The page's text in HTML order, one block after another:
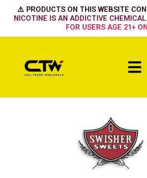
⚠️ PRODUCTS ON THIS WEBSITE
NICOTINE IS AN ADDICTIVE
FOR USERS AGE 21+
Menu